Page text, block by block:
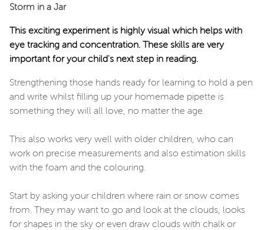
Storm in a Jar
This exciting experiment is highly visual which helps with
eye tracking and concentration. These skills are very
important for your child's next step in reading.
Strengthening those hands ready for learning to hold a pen
and write whilst filling up your homemade pipette is
something they will all love, no matter the age.
This also works very well with older children, who can
work on precise measurements and also estimation skills
with the foam and the colouring.
Start by asking your children where rain or snow comes
from. They may want to go and look at the clouds, looks
for shapes in the sky or even draw clouds with chalk or